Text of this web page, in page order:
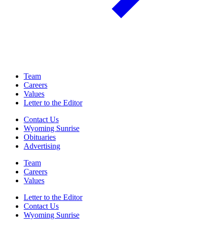
Team
Careers
Values
Letter to the Editor
Contact Us
Wyoming Sunrise
Obituaries
Advertising
Team
Careers
Values
Letter to the Editor
Contact Us
Wyoming Sunrise